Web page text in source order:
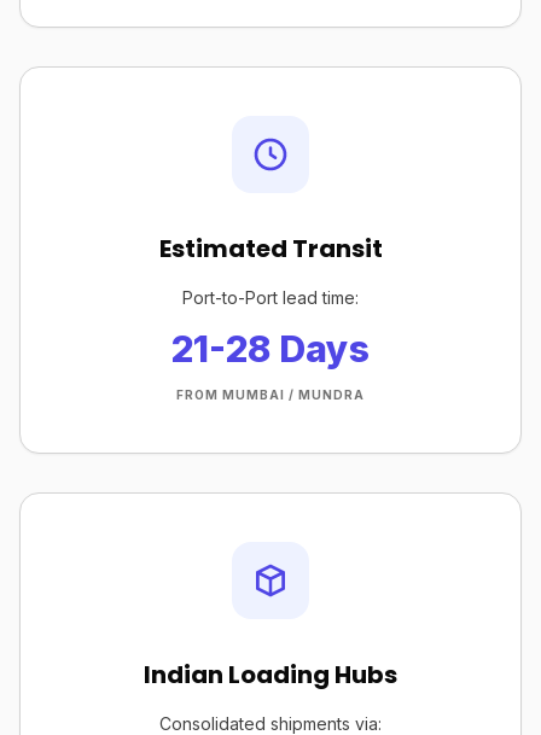
Estimated Transit
Port-to-Port lead time:
21-28 Days
FROM MUMBAI / MUNDRA
Indian Loading Hubs
Consolidated shipments via: